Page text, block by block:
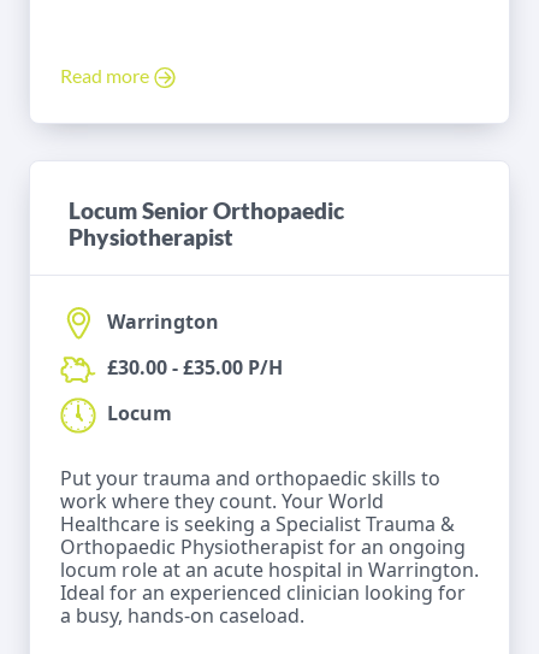
Read more
Locum Senior Orthopaedic
Physiotherapist
Warrington
£30.00 - £35.00 P/H
Locum
Put your trauma and orthopaedic skills to
work where they count. Your World
Healthcare is seeking a Specialist Trauma &
Orthopaedic Physiotherapist for an ongoing
locum role at an acute hospital in Warrington.
Ideal for an experienced clinician looking for
a busy, hands-on caseload.